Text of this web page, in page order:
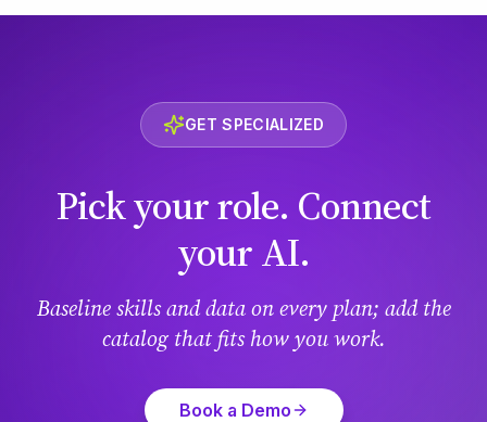
GET SPECIALIZED
Pick your role. Connect
your AI.
Baseline skills and data on every plan; add the
catalog that fits how you work.
Book a Demo